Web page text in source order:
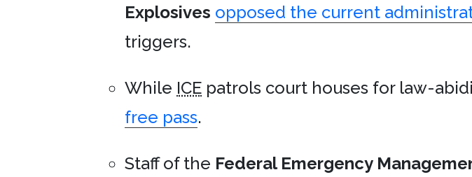
Explosives opposed the current
triggers.
While ICE patrols court houses for law-
free pass.
Staff of the Federal Emergency